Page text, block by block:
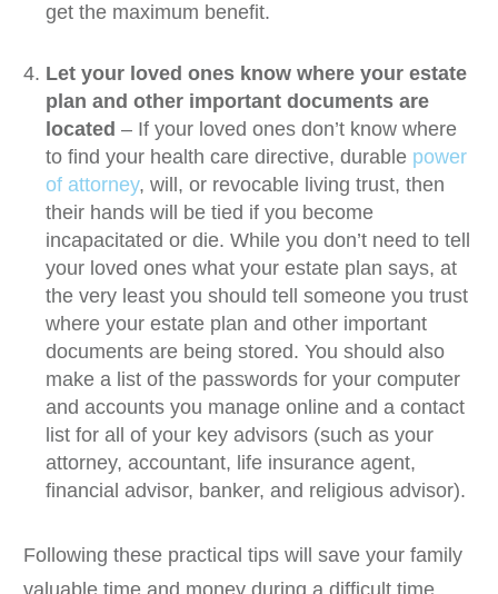
get the maximum benefit.
Let your loved ones know where your estate
plan and other important documents are
located – If your loved ones don’t know where
to find your health care directive, durable power
of attorney, will, or revocable living trust, then
their hands will be tied if you become
incapacitated or die. While you don’t need to tell
your loved ones what your estate plan says, at
the very least you should tell someone you trust
where your estate plan and other important
documents are being stored. You should also
make a list of the passwords for your computer
and accounts you manage online and a contact
list for all of your key advisors (such as your
attorney, accountant, life insurance agent,
financial advisor, banker, and religious advisor).
Following these practical tips will save your family
valuable time and money during a difficult time.